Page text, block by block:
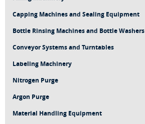
Capping Machines and Sealing Equipment
Bottle Rinsing Machines and Bottle Washers
Conveyor Systems and Turntables
Labeling Machinery
Nitrogen Purge
Argon Purge
Material Handling Equipment